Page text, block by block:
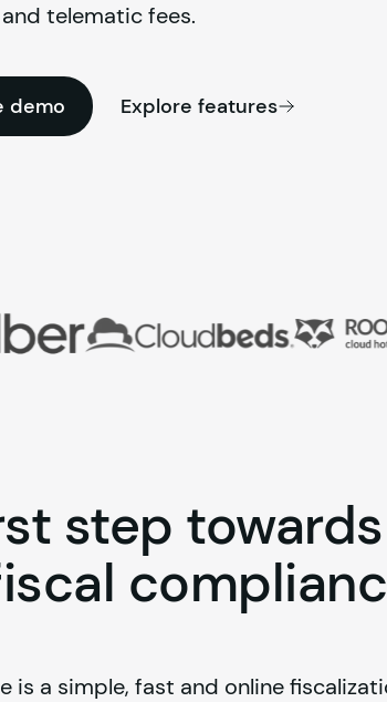
telematic fees.
demo Explore features
step towards
is a simple, fast and online